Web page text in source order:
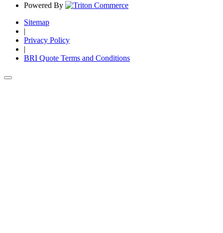
Powered By
Sitemap
|
Privacy Policy
|
BRI Quote Terms and Conditions